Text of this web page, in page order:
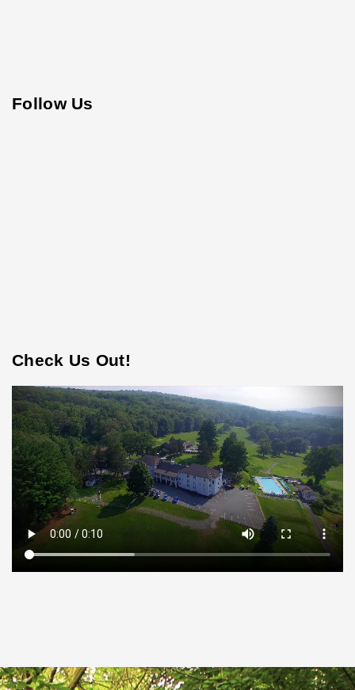
Follow Us
Check Us Out!